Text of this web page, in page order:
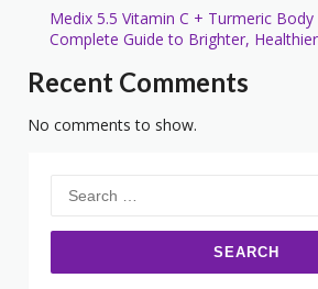
Medix 5.5 Vitamin C + Turmeric Body
Complete Guide to Brighter,
Recent Comments
No comments to show.
for: